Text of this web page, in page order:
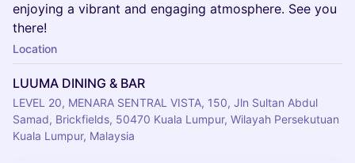
enjoying a vibrant and engaging atmosphere. See you
there!
Location
LUUMA DINING & BAR
LEVEL 20, MENARA SENTRAL VISTA, 150, Jln Sultan Abdul
Samad, Brickfields, 50470 Kuala Lumpur, Wilayah Persekutuan
Kuala Lumpur, Malaysia